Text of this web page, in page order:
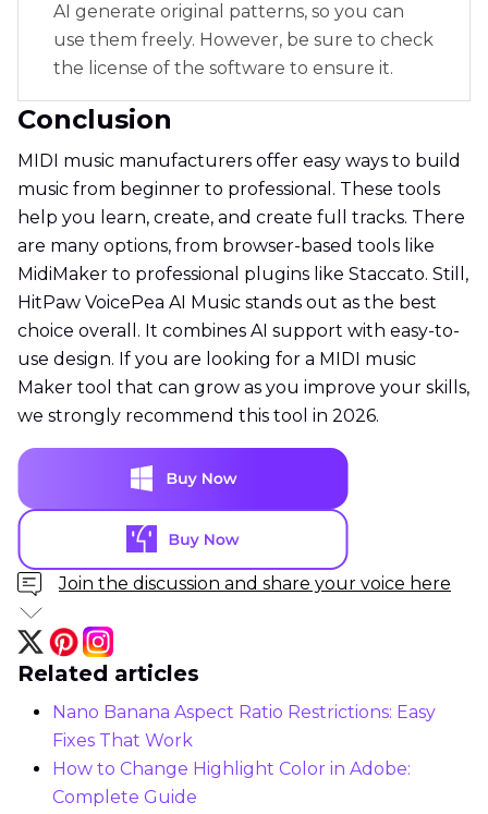
AI generate original patterns, so you can
use them freely. However, be sure to check
the license of the software to ensure it.
Conclusion
MIDI music manufacturers offer easy ways to build
music from beginner to professional. These tools
help you learn, create, and create full tracks. There
are many options, from browser-based tools like
MidiMaker to professional plugins like Staccato. Still,
HitPaw VoicePea AI Music stands out as the best
choice overall. It combines AI support with easy-to-
use design. If you are looking for a MIDI music
Maker tool that can grow as you improve your skills,
we strongly recommend this tool in 2026.
Join the discussion and share your voice here
Related articles
Nano Banana Aspect Ratio Restrictions: Easy
Fixes That Work
How to Change Highlight Color in Adobe:
Complete Guide